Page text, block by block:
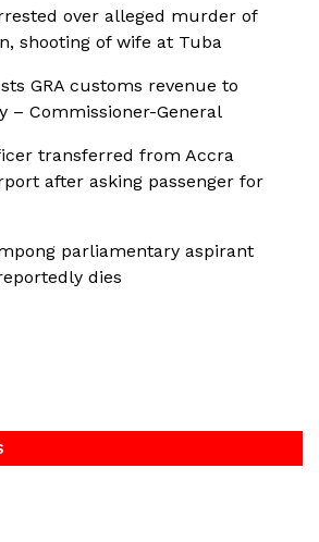
over alleged murder of
shooting of wife at Tuba
GRA customs revenue to
– Commissioner-General
transferred from Accra
after asking passenger for
parliamentary aspirant
dies